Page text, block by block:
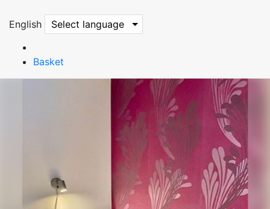
English Select language
Basket